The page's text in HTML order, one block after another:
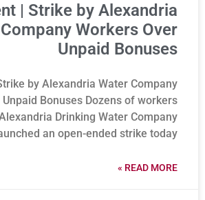
| Strike by Alexandria
Workers Over
Unpaid Bonuses
by Alexandria Water Company
Bonuses Dozens of workers
Drinking Water Company
an open-ended strike today,
READ MORE »